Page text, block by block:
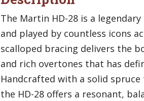
The Martin HD-28 is a
and played by countless icons
scalloped bracing delivers the
and rich overtones that has
Handcrafted with a solid
the HD-28 offers a resonant,